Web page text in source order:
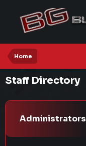
Home
Staff Directory
Administrators